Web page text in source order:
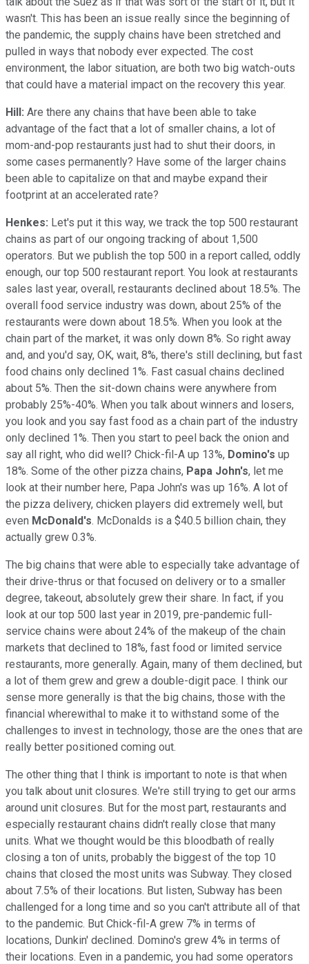
wasn't. This has been an issue really since the beginning of
the pandemic, the supply chains have been stretched and
pulled in ways that nobody ever expected. The cost
environment, the labor situation, are both two big watch-outs
that could have a material impact on the recovery this year.
Hill: Are there any chains that have been able to take
advantage of the fact that a lot of smaller chains, a lot of
mom-and-pop restaurants just had to shut their doors, in
some cases permanently? Have some of the larger chains
been able to capitalize on that and maybe expand their
footprint at an accelerated rate?
Henkes: Let's put it this way, we track the top 500 restaurant
chains as part of our ongoing tracking of about 1,500
operators. But we publish the top 500 in a report called, oddly
enough, our top 500 restaurant report. You look at restaurants
sales last year, overall, restaurants declined about 18.5%. The
overall food service industry was down, about 25% of the
restaurants were down about 18.5%. When you look at the
chain part of the market, it was only down 8%. So right away
and, and you'd say, OK, wait, 8%, there's still declining, but fast
food chains only declined 1%. Fast casual chains declined
about 5%. Then the sit-down chains were anywhere from
probably 25%-40%. When you talk about winners and losers,
you look and you say fast food as a chain part of the industry
only declined 1%. Then you start to peel back the onion and
say all right, who did well? Chick-fil-A up 13%, Domino's up
18%. Some of the other pizza chains, Papa John's, let me
look at their number here, Papa John's was up 16%. A lot of
the pizza delivery, chicken players did extremely well, but
even McDonald's. McDonalds is a $40.5 billion chain, they
actually grew 0.3%.
The big chains that were able to especially take advantage of
their drive-thrus or that focused on delivery or to a smaller
degree, takeout, absolutely grew their share. In fact, if you
look at our top 500 last year in 2019, pre-pandemic full-
service chains were about 24% of the makeup of the chain
markets that declined to 18%, fast food or limited service
restaurants, more generally. Again, many of them declined, but
a lot of them grew and grew a double-digit pace. I think our
sense more generally is that the big chains, those with the
financial wherewithal to make it to withstand some of the
challenges to invest in technology, those are the ones that are
really better positioned coming out.
The other thing that I think is important to note is that when
you talk about unit closures. We're still trying to get our arms
around unit closures. But for the most part, restaurants and
especially restaurant chains didn't really close that many
units. What we thought would be this bloodbath of really
closing a ton of units, probably the biggest of the top 10
chains that closed the most units was Subway. They closed
about 7.5% of their locations. But listen, Subway has been
challenged for a long time and so you can't attribute all of that
to the pandemic. But Chick-fil-A grew 7% in terms of
locations, Dunkin' declined. Domino's grew 4% in terms of
their locations. Even in a pandemic, you had some operators